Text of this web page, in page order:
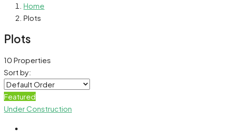
Home
Plots
Plots
10 Properties
Sort by:
Featured
Under Construction